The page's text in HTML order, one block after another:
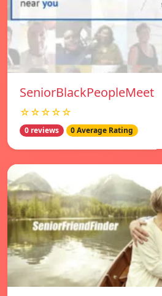
SeniorBlackPeopleMeet
☆☆☆☆☆
0 reviews 0 Average Rating